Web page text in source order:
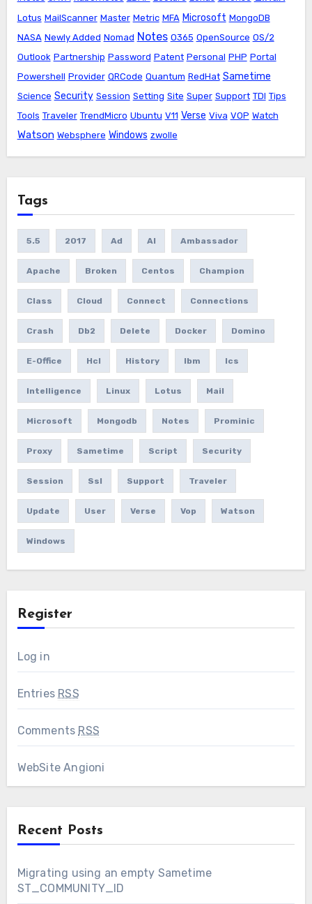
Lotus MailScanner Master Metric MFA Microsoft MongoDB
NASA Newly Added Nomad Notes O365 OpenSource OS/2
Outlook Partnership Password Patent Personal PHP Portal
Powershell Provider QRCode Quantum RedHat Sametime
Science Security Session Setting Site Super Support TDI Tips
Tools Traveler TrendMicro Ubuntu V11 Verse Viva VOP Watch
Watson Websphere Windows zwolle
Tags
5.5 2017 Ad AI Ambassador
Apache Broken Centos Champion
Class Cloud Connect Connections
Crash Db2 Delete Docker Domino
E-Office Hcl History Ibm Ics
Intelligence Linux Lotus Mail
Microsoft Mongodb Notes Prominic
Proxy Sametime Script Security
Session Ssl Support Traveler
Update User Verse Vop Watson
Windows
Register
Log in
Entries RSS
Comments RSS
WebSite Angioni
Recent Posts
Migrating using an empty Sametime
ST_COMMUNITY_ID